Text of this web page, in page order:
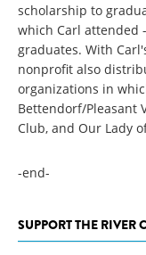
scholarship to
which Carl attended
graduates. With
nonprofit also
organizations in
Bettendorf/Pleasant
Club, and Our Lady
-end-
SUPPORT THE RIVER